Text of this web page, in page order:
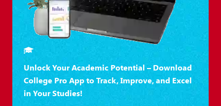
Unlock Your Academic Potential – Download
College Pro App to Track, Improve, and Excel
in Your Studies!